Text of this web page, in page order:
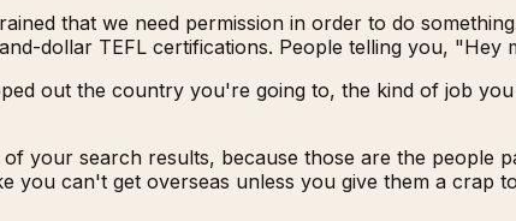
that we need permission in order to do
dollar TEFL certifications. People telling you, "Hey
out the country you're going to, the kind of job
your search results, because those are the people
can't get overseas unless you give them a crap